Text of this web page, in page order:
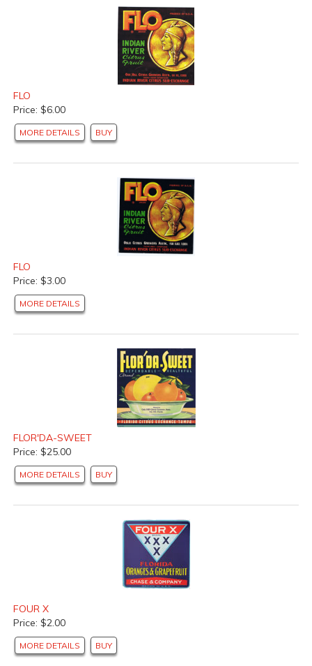
FLO
Price: $6.00
MORE DETAILS BUY
FLO
Price: $3.00
MORE DETAILS
FLOR'DA-SWEET
Price: $25.00
MORE DETAILS BUY
FOUR X
Price: $2.00
MORE DETAILS BUY